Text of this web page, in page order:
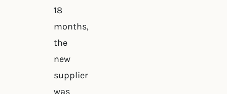
18
months,
the
new
supplier
was